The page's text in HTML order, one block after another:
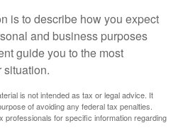
is to describe how you expect
and business purposes
guide you to the most
situation.
is not intended as tax or legal advice. It
of avoiding any federal tax penalties.
professionals for specific information regarding